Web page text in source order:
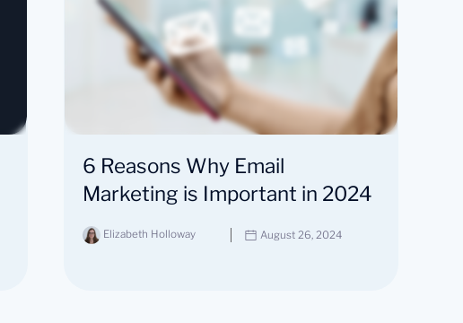
6 Reasons Why Email
Marketing is Important in 2024
Elizabeth Holloway August 26, 2024